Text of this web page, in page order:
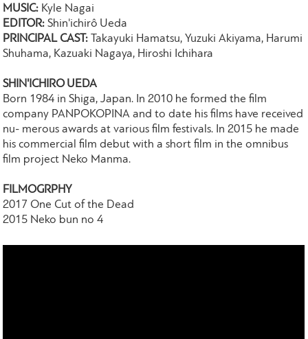
MUSIC: Kyle Nagai
EDITOR:Shin'ichirô Ueda
PRINCIPAL CAST:
Takayuki Hamatsu, Yuzuki Akiyama, Harumi
Shuhama, Kazuaki Nagaya, Hiroshi Ichihara
SHIN'ICHIRO UEDA
Born 1984 in Shiga, Japan. In 2010 he formed the film
company PANPOKOPINA and to date his films have received
nu- merous awards at various film festivals. In 2015 he made
his commercial film debut with a short film in the omnibus
film project Neko Manma.
FILMOGRPHY
2017 One Cut of the Dead
2015 Neko bun no 4